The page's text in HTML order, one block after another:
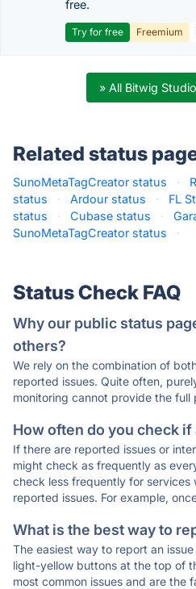
free.
Try for free Freemium
» All Bitwig
Related status
SunoMetaTagCreator status ·
status
· Ardour status · FL
status
· Cubase status ·
SunoMetaTagCreator status
·
Status Check FAQ
Why our public status
others?
We rely on the combination of
reported issues. Quite often,
monitoring cannot provide the full
How often do you check
If there are reported issues or
might check as frequently as
check less frequently for services
reported issues. For example,
What is the best way to
The easiest way to report an
light-yellow buttons at the top of
most common issues and are the